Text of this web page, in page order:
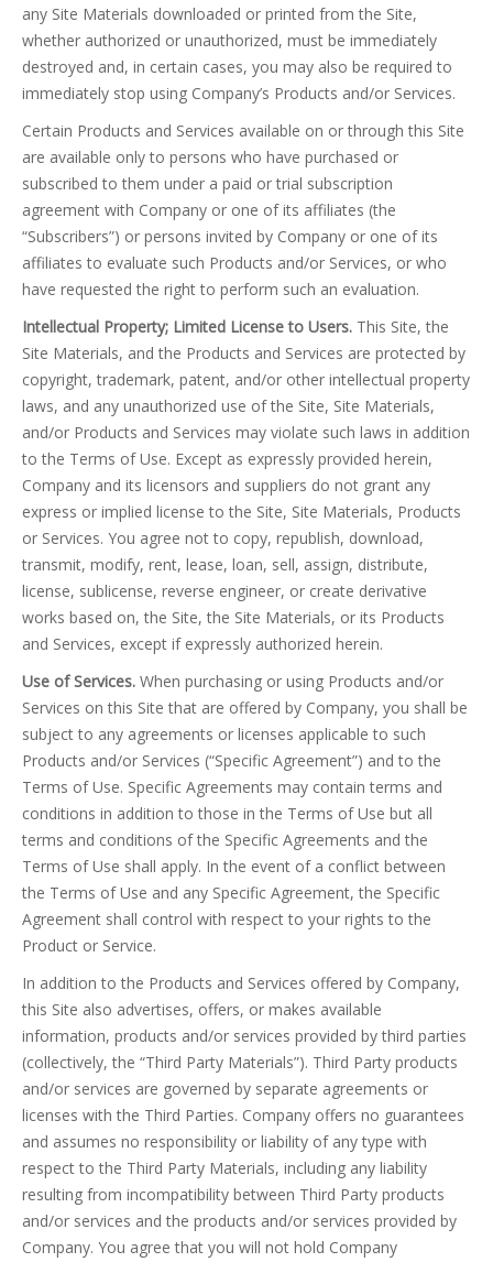
any Site Materials downloaded or printed from the Site,
whether authorized or unauthorized, must be immediately
destroyed and, in certain cases, you may also be required to
immediately stop using Company’s Products and/or Services.
Certain Products and Services available on or through this Site
are available only to persons who have purchased or
subscribed to them under a paid or trial subscription
agreement with Company or one of its affiliates (the
“Subscribers”) or persons invited by Company or one of its
affiliates to evaluate such Products and/or Services, or who
have requested the right to perform such an evaluation.
Intellectual Property; Limited License to Users. This Site, the
Site Materials, and the Products and Services are protected by
copyright, trademark, patent, and/or other intellectual property
laws, and any unauthorized use of the Site, Site Materials,
and/or Products and Services may violate such laws in addition
to the Terms of Use. Except as expressly provided herein,
Company and its licensors and suppliers do not grant any
express or implied license to the Site, Site Materials, Products
or Services. You agree not to copy, republish, download,
transmit, modify, rent, lease, loan, sell, assign, distribute,
license, sublicense, reverse engineer, or create derivative
works based on, the Site, the Site Materials, or its Products
and Services, except if expressly authorized herein.
Use of Services. When purchasing or using Products and/or
Services on this Site that are offered by Company, you shall be
subject to any agreements or licenses applicable to such
Products and/or Services (“Specific Agreement”) and to the
Terms of Use. Specific Agreements may contain terms and
conditions in addition to those in the Terms of Use but all
terms and conditions of the Specific Agreements and the
Terms of Use shall apply. In the event of a conflict between
the Terms of Use and any Specific Agreement, the Specific
Agreement shall control with respect to your rights to the
Product or Service.
In addition to the Products and Services offered by Company,
this Site also advertises, offers, or makes available
information, products and/or services provided by third parties
(collectively, the “Third Party Materials”). Third Party products
and/or services are governed by separate agreements or
licenses with the Third Parties. Company offers no guarantees
and assumes no responsibility or liability of any type with
respect to the Third Party Materials, including any liability
resulting from incompatibility between Third Party products
and/or services and the products and/or services provided by
Company. You agree that you will not hold Company